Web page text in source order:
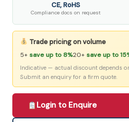
CE, RoHS
Compliance docs on request
Trade pricing on volume
5+ save up to 8%20+ save up to
Indicative — actual discount depends
Submit an enquiry for a firm quote.
Login to Enquire